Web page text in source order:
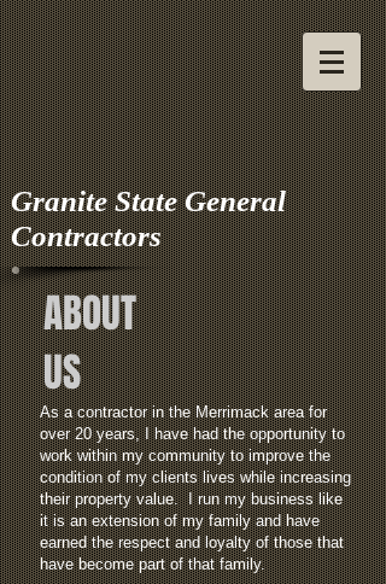
Granite State General
Contractors
ABOUT
US
As a contractor in the Merrimack area for
over 20 years, I have had the opportunity to
work within my community to improve the
condition of my clients lives while increasing
their property value. I run my business like
it is an extension of my family and have
earned the respect and loyalty of those that
have become part of that family.